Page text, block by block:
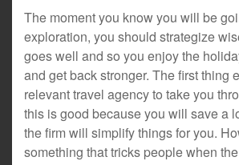
The moment you know you will be
exploration, you should strategize
goes well and so you enjoy the
and get back stronger. The first thing
relevant travel agency to take you
this is good because you will save a
the firm will simplify things for you.
something that tricks people when